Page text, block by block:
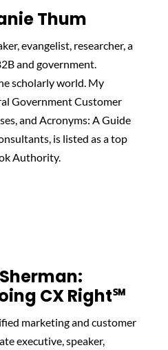
Thum
evangelist, researcher, a
and government.
scholarly world. My
Government Customer
and Acronyms: A Guide
is listed as a top
Authority.
CX Right℠‬
marketing and customer
executive, speaker,